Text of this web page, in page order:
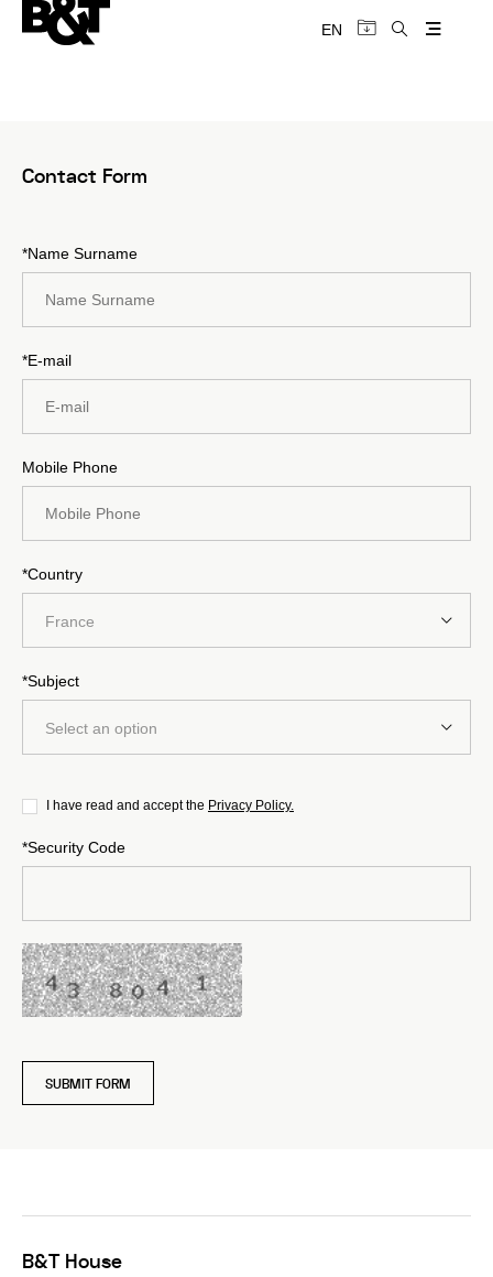
EN
Contact Form
*Name Surname
*E-mail
Mobile Phone
*Country
France
*Subject
Select an option
I have read and accept the Privacy Policy.
*Security Code
SUBMIT FORM
B&T House